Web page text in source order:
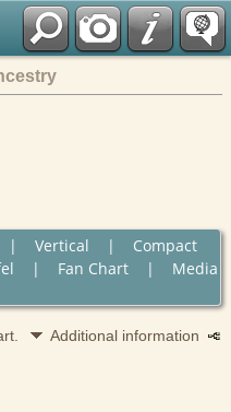
| Vertical | Compact
| Fan Chart| Media
Additional information